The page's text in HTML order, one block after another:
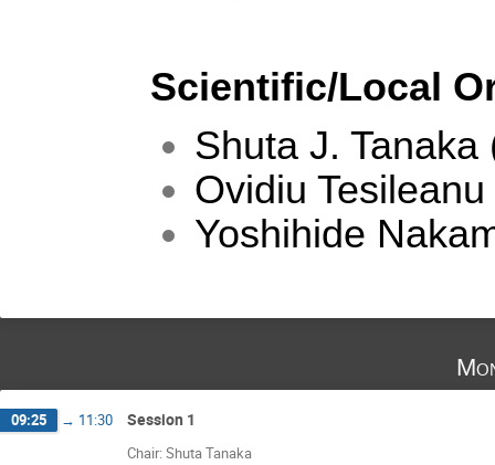
Scientific/Local
Shuta J.
Ovidiu
Yoshihide
09:25 → 11:30 Session 1
Chair: Shuta Tanaka